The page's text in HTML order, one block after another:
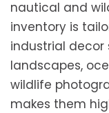
nautical and
inventory is
industrial
landscapes,
wildlife
makes them